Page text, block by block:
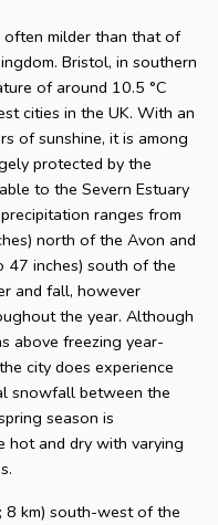
often milder than that of
Bristol, in southern
of around 10.5 °C
cities in the UK. With an
of sunshine, it is among
protected by the
to the Severn Estuary
ranges from
north of the Avon and
inches) south of the
and fall, however
the year. Although
above freezing year-
city does experience
snowfall between the
season is
hot and dry with varying
8 km) south-west of the